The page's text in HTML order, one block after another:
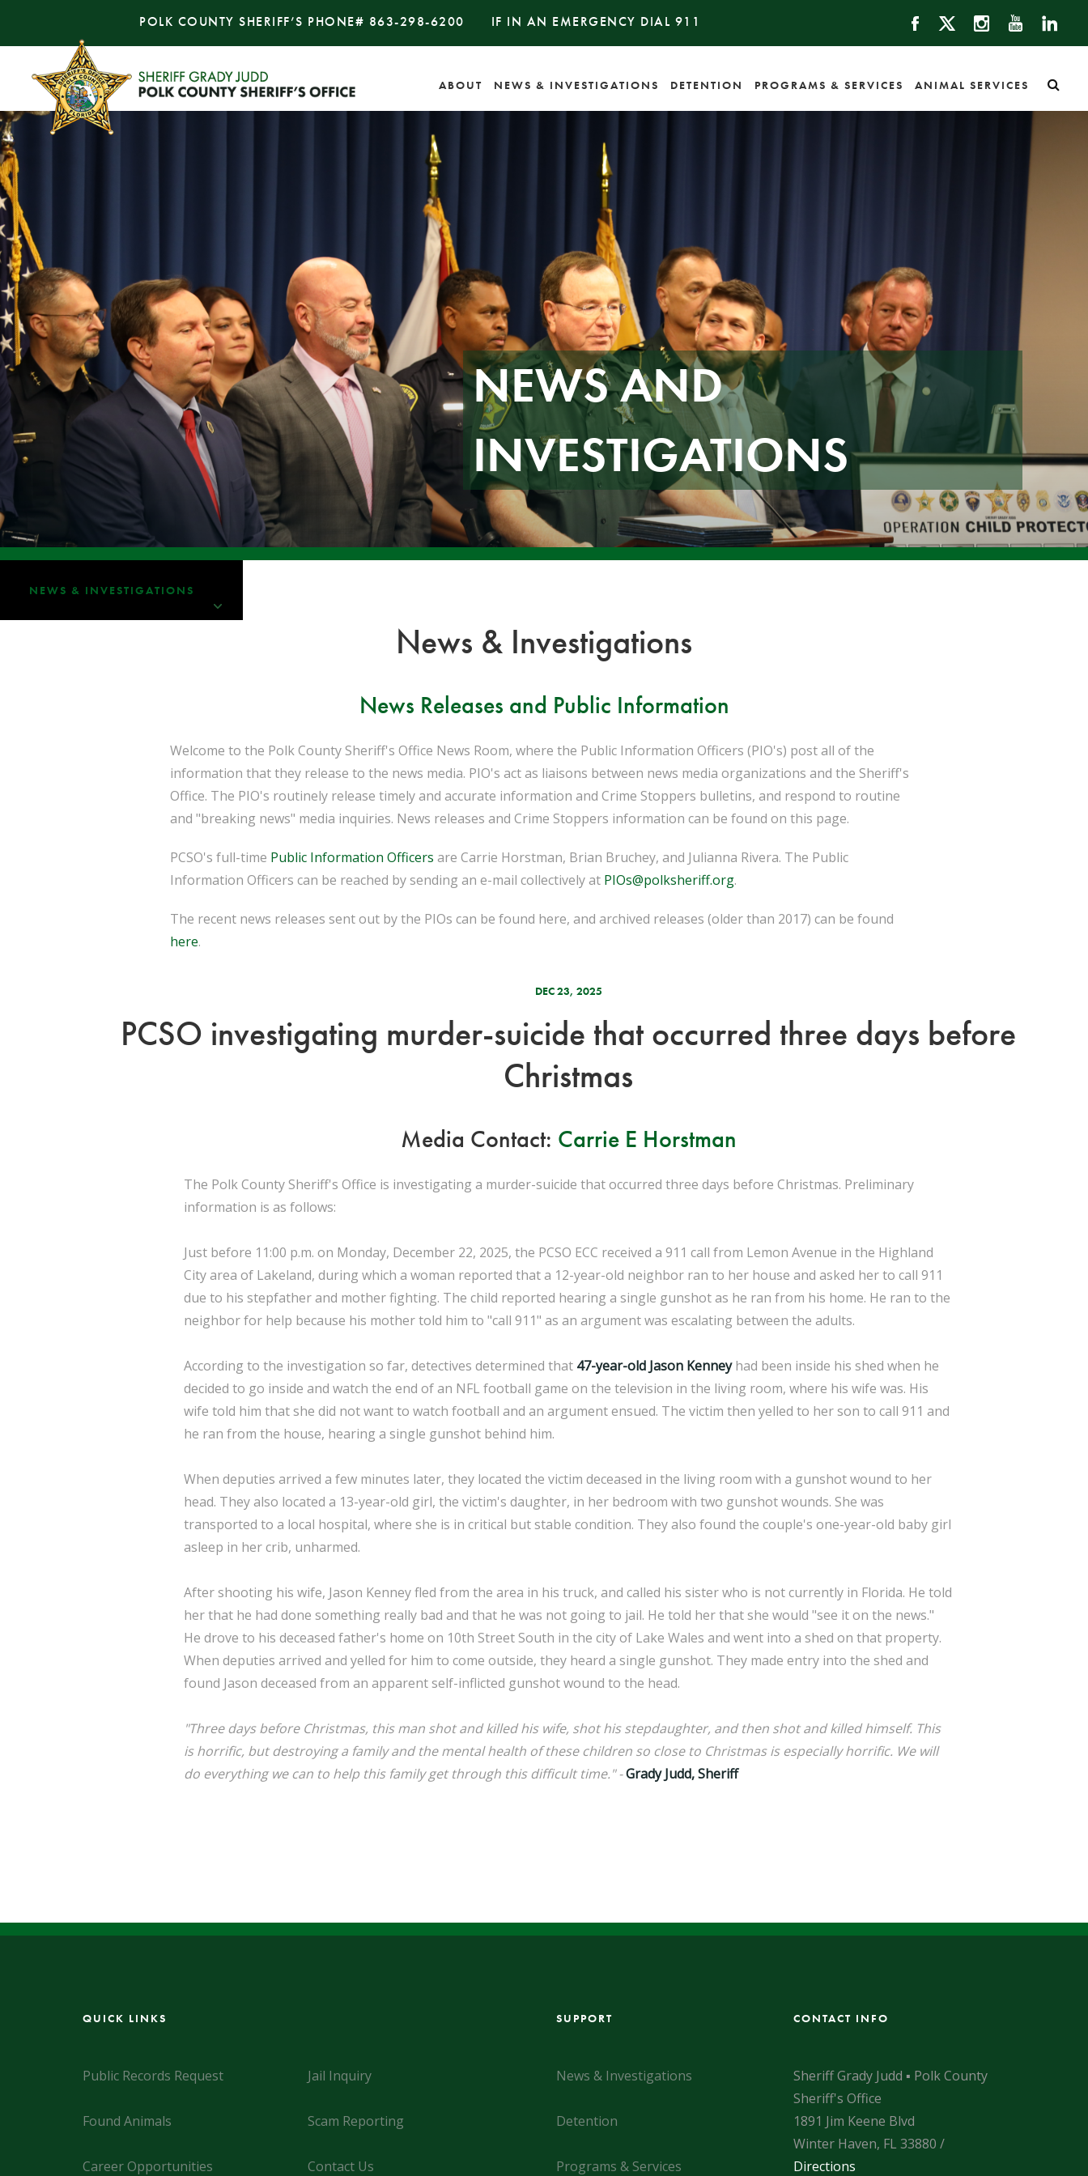
POLK COUNTY SHERIFF’S PHONE# 863-298-6200 IF IN AN EMERGENCY DIAL 911
ABOUT NEWS & INVESTIGATIONS DETENTION PROGRAMS & SERVICES ANIMAL SERVICES
NEWS AND
INVESTIGATIONS
NEWS & INVESTIGATIONS
News & Investigations
News Releases and Public Information
Welcome to the Polk County Sheriff's Office News Room, where the Public Information Officers (PIO's) post all of the
information that they release to the news media. PIO's act as liaisons between news media organizations and the Sheriff's
Office. The PIO's routinely release timely and accurate information and Crime Stoppers bulletins, and respond to routine
and "breaking news" media inquiries. News releases and Crime Stoppers information can be found on this page.
PCSO's full-time Public Information Officers are Carrie Horstman, Brian Bruchey, and Julianna Rivera. The Public
Information Officers can be reached by sending an e-mail collectively at PIOs@polksheriff.org.
The recent news releases sent out by the PIOs can be found here, and archived releases (older than 2017) can be found
here.
DEC 23, 2025
PCSO investigating murder-suicide that occurred three days before
Christmas
Media Contact: Carrie E Horstman
The Polk County Sheriff's Office is investigating a murder-suicide that occurred three days before Christmas. Preliminary
information is as follows:
Just before 11:00 p.m. on Monday, December 22, 2025, the PCSO ECC received a 911 call from Lemon Avenue in the Highland
City area of Lakeland, during which a woman reported that a 12-year-old neighbor ran to her house and asked her to call 911
due to his stepfather and mother fighting. The child reported hearing a single gunshot as he ran from his home. He ran to the
neighbor for help because his mother told him to "call 911" as an argument was escalating between the adults.
According to the investigation so far, detectives determined that 47-year-old Jason Kenneyhad been inside his shed when he
decided to go inside and watch the end of an NFL football game on the television in the living room, where his wife was. His
wife told him that she did not want to watch football and an argument ensued. The victim then yelled to her son to call 911 and
he ran from the house, hearing a single gunshot behind him.
When deputies arrived a few minutes later, they located the victim deceased in the living room with a gunshot wound to her
head. They also located a 13-year-old girl, the victim's daughter, in her bedroom with two gunshot wounds. She was
transported to a local hospital, where she is in critical but stable condition. They also found the couple's one-year-old baby girl
asleep in her crib, unharmed.
After shooting his wife, Jason Kenney fled from the area in his truck, and called his sister who is not currently in Florida. He told
her that he had done something really bad and that he was not going to jail. He told her that she would "see it on the news."
He drove to his deceased father's home on 10th Street South in the city of Lake Wales and went into a shed on that property.
When deputies arrived and yelled for him to come outside, they heard a single gunshot. They made entry into the shed and
found Jason deceased from an apparent self-inflicted gunshot wound to the head.
"Three days before Christmas, this man shot and killed his wife, shot his stepdaughter, and then shot and killed himself. This
is horrific, but destroying a family and the mental health of these children so close to Christmas is especially horrific. We will
do everything we can to help this family get through this difficult time." -Grady Judd, Sheriff
QUICK LINKS
Public Records Request Jail Inquiry
Found Animals Scam Reporting
Career Opportunities Contact Us
SUPPORT
News & Investigations
Detention
Programs & Services
CONTACT INFO
Sheriff Grady Judd ▪ Polk County
Sheriff's Office
1891 Jim Keene Blvd
Winter Haven, FL 33880 /
Directions